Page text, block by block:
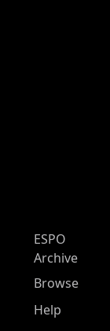
ESPO
Archive
Browse
Help